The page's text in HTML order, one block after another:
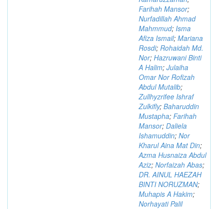
Farihah Mansor;
Nurfadillah Ahmad
Mahmmud; Isma
Afiza Ismail; Mariana
Rosdi; Rohaidah Md.
Nor; Hazruwani Binti
A Halim; Julaiha
Omar Nor Rofizah
Abdul Mutalib;
Zullhyzrifee Ishraf
Zulkifly; Baharuddin
Mustapha; Farihah
Mansor; Daliela
Ishamuddin; Nor
Kharul Aina Mat Din;
Azma Husnaiza Abdul
Aziz; Norfaizah Abas;
DR. AINUL HAEZAH
BINTI NORUZMAN;
Muhapis A Hakim;
Norhayati Palil